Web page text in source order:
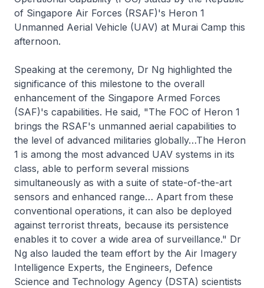
of Singapore Air Forces (RSAF)'s Heron 1
Unmanned Aerial Vehicle (UAV) at Murai Camp this
afternoon.
Speaking at the ceremony, Dr Ng highlighted the
significance of this milestone to the overall
enhancement of the Singapore Armed Forces
(SAF)'s capabilities. He said, "The FOC of Heron 1
brings the RSAF's unmanned aerial capabilities to
the level of advanced militaries globally…The Heron
1 is among the most advanced UAV systems in its
class, able to perform several missions
simultaneously as with a suite of state-of-the-art
sensors and enhanced range… Apart from these
conventional operations, it can also be deployed
against terrorist threats, because its persistence
enables it to cover a wide area of surveillance." Dr
Ng also lauded the team effort by the Air Imagery
Intelligence Experts, the Engineers, Defence
Science and Technology Agency (DSTA) scientists